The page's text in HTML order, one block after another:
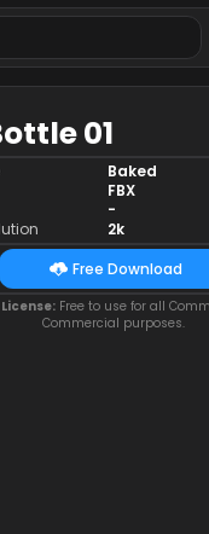
01
Baked
FBX
-
2k
Free Download
Free to use for all
Commercial purposes.